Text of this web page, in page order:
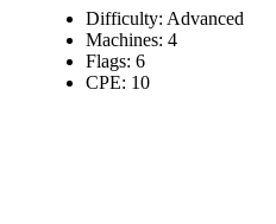
Difficulty: Advanced
Machines: 4
Flags: 6
CPE: 10